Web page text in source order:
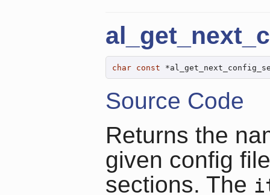
char const
Source Code
Returns the
given config
sections. The